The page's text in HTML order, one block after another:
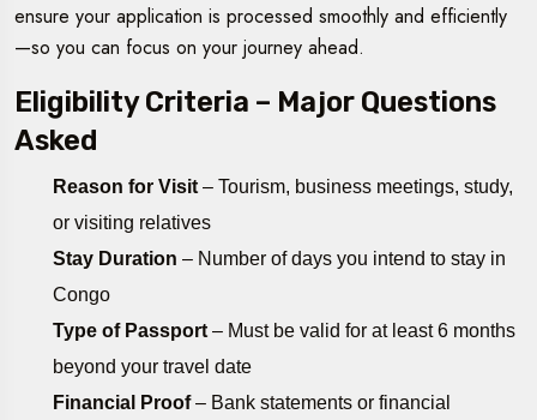
ensure your application is processed smoothly and efficiently
—so you can focus on your journey ahead.
Eligibility Criteria – Major Questions
Asked
Reason for Visit – Tourism, business meetings, study,
or visiting relatives
Stay Duration – Number of days you intend to stay in
Congo
Type of Passport – Must be valid for at least 6 months
beyond your travel date
Financial Proof– Bank statements or financial